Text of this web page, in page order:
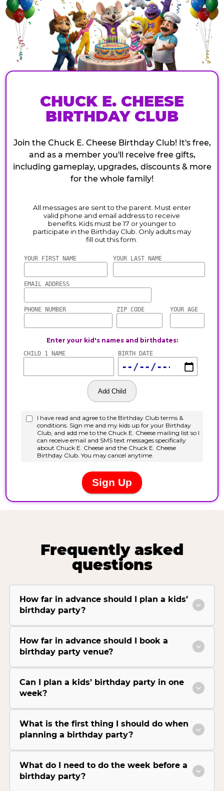
CHUCK E. CHEESE
BIRTHDAY CLUB
Join the Chuck E. Cheese Birthday Club! It's free,
and as a member you'll receive free gifts,
including gameplay, upgrades, discounts & more
for the whole family!
Frequently asked
questions
How far in advance should I plan a kids’
birthday party?
How far in advance should I book a
birthday party venue?
Can I plan a kids’ birthday party in one
week?
What is the first thing I should do when
planning a birthday party?
What do I need to do the week before a
birthday party?